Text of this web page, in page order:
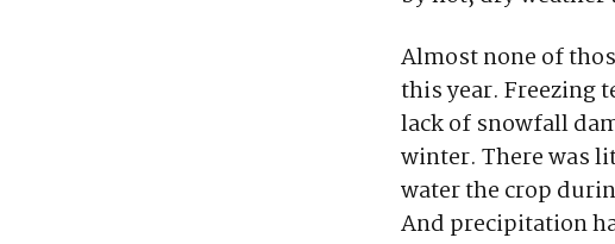
Almost none of
this year. Freezing
lack of snowfall
winter. There was
water the crop
And precipitation